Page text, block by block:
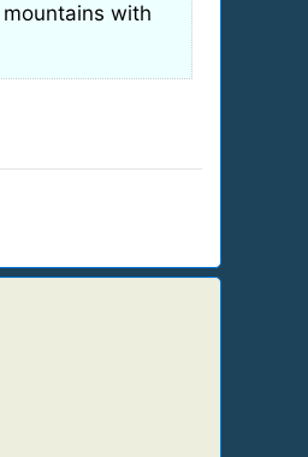
with